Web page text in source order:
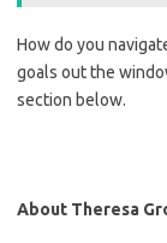
How do you
goals out the
section below.
About Theresa